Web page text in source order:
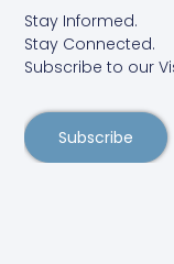
Stay Informed.
Stay Connected.
Subscribe to our
Subscribe